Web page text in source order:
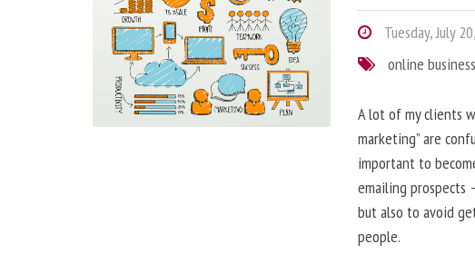
Tuesday, July
online business
A lot of my clients
marketing” are
important to
emailing prospects
but also to avoid
people.